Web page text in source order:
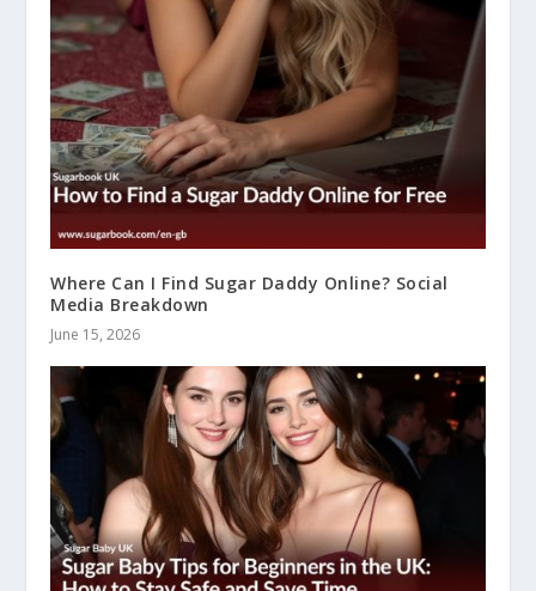
Where Can I Find Sugar Daddy Online? Social
Media Breakdown
June 15, 2026